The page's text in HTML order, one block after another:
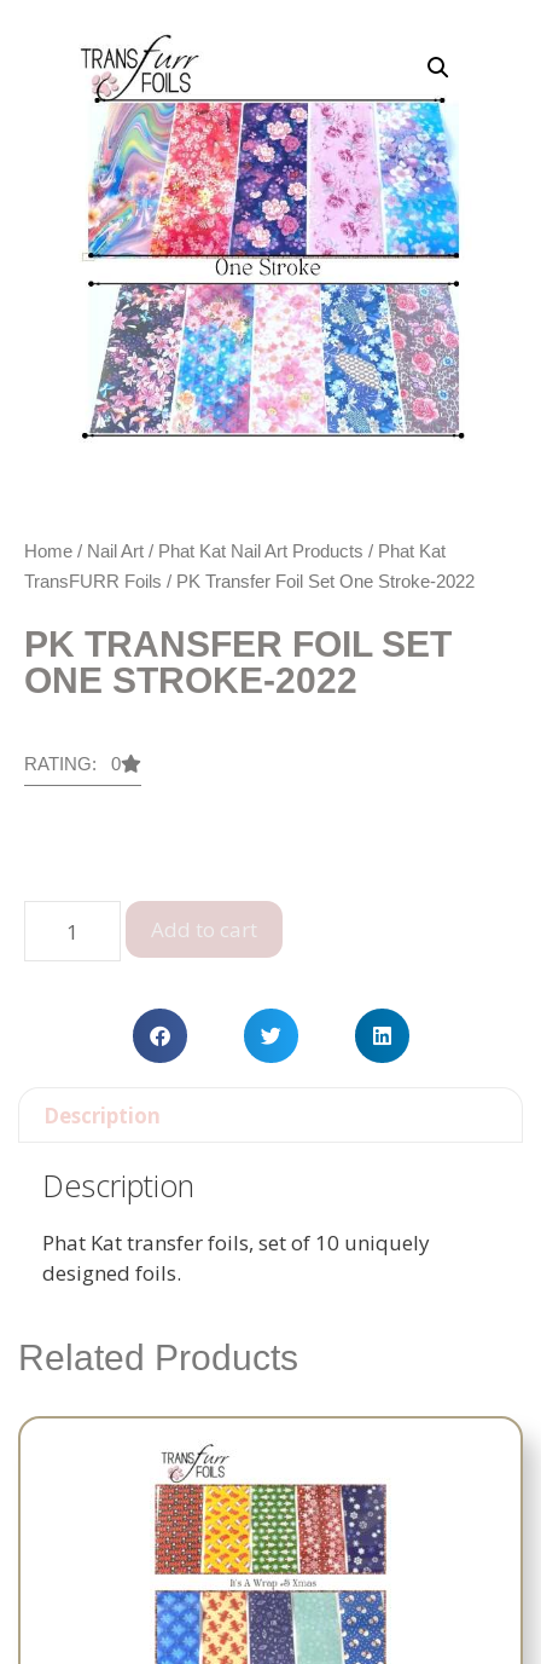
Home / Nail Art / Phat Kat Nail Art Products / Phat Kat
TransFURR Foils / PK Transfer Foil Set One Stroke-2022
PK TRANSFER FOIL SET
ONE STROKE-2022
RATING: 0
Add to cart
Description
Description
Phat Kat transfer foils, set of 10 uniquely
designed foils.
Related Products